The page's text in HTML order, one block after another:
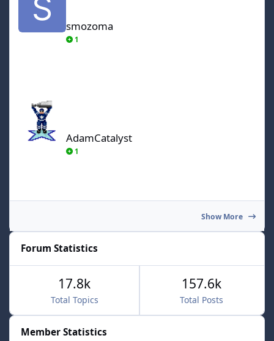
smozoma
1
AdamCatalyst
1
Show More
Forum Statistics
Total Topics
17.8k
Total Posts
157.6k
Member Statistics